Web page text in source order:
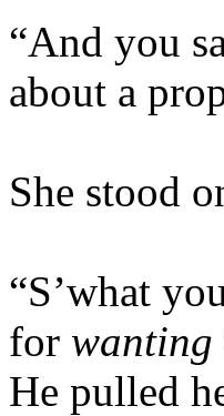
“And you
about a
She stood
“S’what
for wanting
He pulled